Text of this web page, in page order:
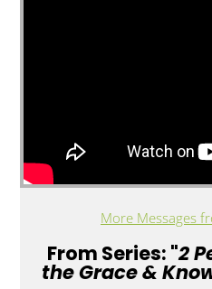
More Messages
From Series: "2
the Grace &